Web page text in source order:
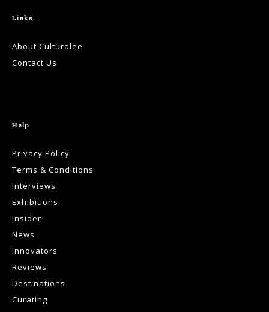
Links
About Culturalee
Contact Us
Help
Privacy Policy
Terms & Conditions
Interviews
Exhibitions
Insider
News
Innovators
Reviews
Destinations
Curating